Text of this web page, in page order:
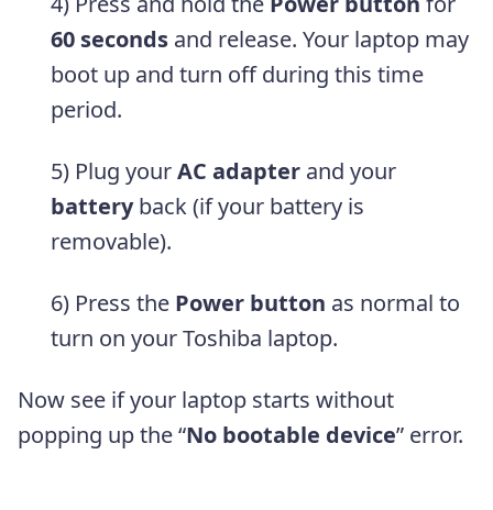
60 seconds and release. Your laptop may
boot up and turn off during this time
period.
5) Plug yourAC adapter and your
batteryback (if your battery is
removable).
6) Press the Power button as normal to
turn on your Toshiba laptop.
Now see if your laptop starts without
popping up the “No bootable device” error.